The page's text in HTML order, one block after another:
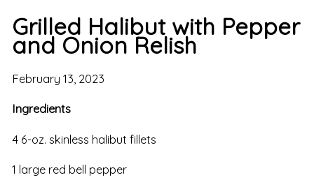
Grilled Halibut with Pepper
and Onion Relish
February 13, 2023
Ingredients
4 6-oz. skinless halibut fillets
1 large red bell pepper